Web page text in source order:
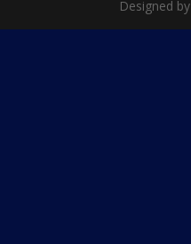
Designed by